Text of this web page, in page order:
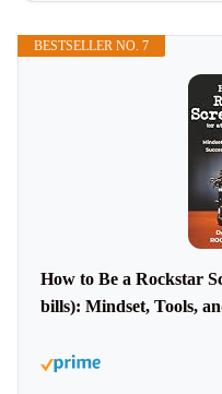
BESTSELLER NO. 7
How to Be a Rockstar
bills): Mindset, Tools,